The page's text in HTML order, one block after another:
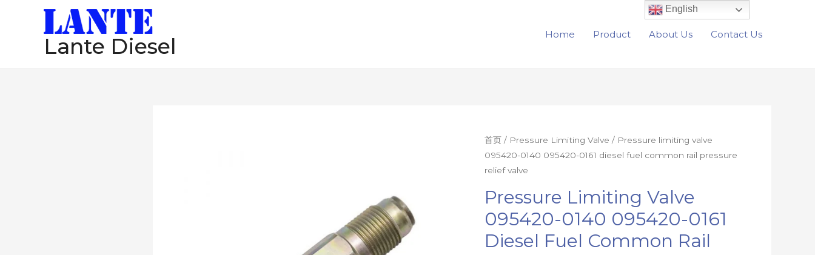
Lante Diesel Home Product About Us Contact Us
首页 / Pressure Limiting Valve / Pressure limiting valve
095420-0140 095420-0161 diesel fuel common rail pressure
relief valve
Pressure Limiting Valve
095420-0140 095420-0161
Diesel Fuel Common Rail
Pressure
limiting
valve
095420-
0140
095420-
0161
English